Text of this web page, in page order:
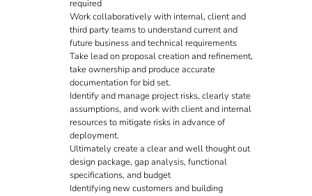
required
Work collaboratively with internal, client and
third party teams to understand current and
future business and technical requirements
Take lead on proposal creation and refinement,
take ownership and produce accurate
documentation for bid set.
Identify and manage project risks, clearly state
assumptions, and work with client and internal
resources to mitigate risks in advance of
deployment.
Ultimately create a clear and well thought out
design package, gap analysis, functional
specifications, and budget
Identifying new customers and building